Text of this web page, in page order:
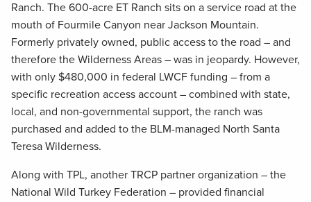
Ranch. The 600-acre ET Ranch sits on a service road at the
mouth of Fourmile Canyon near Jackson Mountain.
Formerly privately owned, public access to the road – and
therefore the Wilderness Areas – was in jeopardy. However,
with only $480,000 in federal LWCF funding – from a
specific recreation access account – combined with state,
local, and non-governmental support, the ranch was
purchased and added to the BLM-managed North Santa
Teresa Wilderness.
Along with TPL, another TRCP partner organization – the
National Wild Turkey Federation – provided financial